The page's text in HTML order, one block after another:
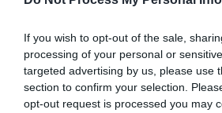
If you wish to opt-out of the sale,
processing of your personal or
targeted advertising by us, please use
section to confirm your selection.
opt-out request is processed you may